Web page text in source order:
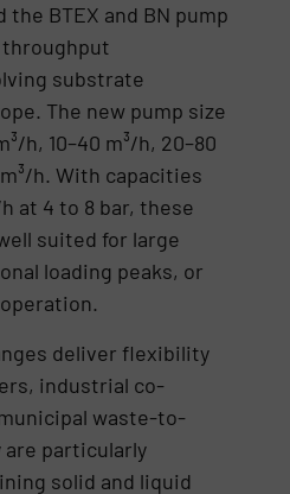
the BTEX and BN pump
substrate
The new pump size
h, 10–40 m³/h, 20–80
h. With capacities
at 4 to 8 bar, these
suited for large
loading peaks, or
deliver flexibility
industrial co-
waste-to-
particularly
solid and liquid